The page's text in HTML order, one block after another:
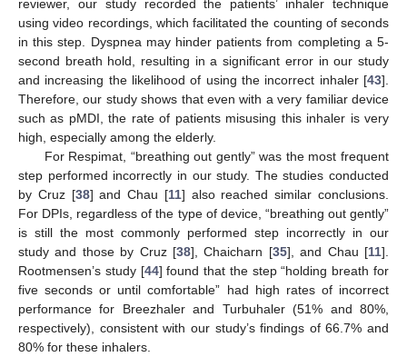
reviewer, our study recorded the patients’ inhaler technique
using video recordings, which facilitated the counting of seconds
in this step. Dyspnea may hinder patients from completing a 5-
second breath hold, resulting in a significant error in our study
and increasing the likelihood of using the incorrect inhaler [43].
Therefore, our study shows that even with a very familiar device
such as pMDI, the rate of patients misusing this inhaler is very
high, especially among the elderly.
For Respimat, “breathing out gently” was the most frequent
step performed incorrectly in our study. The studies conducted
by Cruz [38] and Chau [11] also reached similar conclusions.
For DPIs, regardless of the type of device, “breathing out gently”
is still the most commonly performed step incorrectly in our
study and those by Cruz [38], Chaicharn [35], and Chau [11].
Rootmensen’s study [44] found that the step “holding breath for
five seconds or until comfortable” had high rates of incorrect
performance for Breezhaler and Turbuhaler (51% and 80%,
respectively), consistent with our study’s findings of 66.7% and
80% for these inhalers.
10. May
11. May
12. May
13. May
14. May
15. May
16. May
17. May
18. May
20. May
21. May
22. May
23. May
24. May
25. May
26. May
27. May
28. May
30. May
31. May
1. Jun
2. Jun
3. Jun
4. Jun
5. Jun
6. Jun
7. Jun
9. Jun
10. Jun
11. Jun
12. Jun
13. Jun
14. Jun
15. Jun
16. Jun
17. Jun
19. Jun
20. Jun
21. Jun
22. Jun
23. Jun
24. Jun
25. Jun
26. Jun
27. Jun
29. Jun
30. Jun
1. Jul
2. Jul
3. Jul
4. Jul
5. Jul
6. Jul
7. Jul
9. Jul
10. Jul
11. Jul
12. Jul
13. Jul
14. Jul
15. Jul
16. Jul
17. Jul
19. Jul
20. Jul
21. Jul
22. Jul
23. Jul
24. Jul
25. Jul
26. Jul
27. Jul
29. Jul
30. Jul
31. Jul
1. Aug
2. Aug
3. Aug
4. Aug
5. Aug
6. Aug